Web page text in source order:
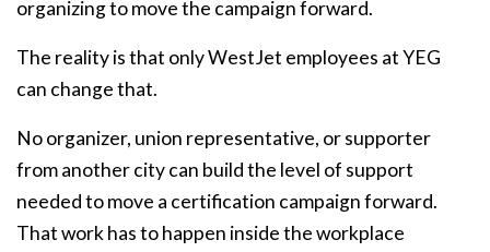
organizing to move the campaign forward.
The reality is that only WestJet employees at YEG
can change that.
No organizer, union representative, or supporter
from another city can build the level of support
needed to move a certification campaign forward.
That work has to happen inside the workplace